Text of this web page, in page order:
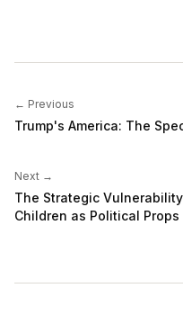
← Previous
Trump's America: The
Next →
The Strategic
Children as Political Props